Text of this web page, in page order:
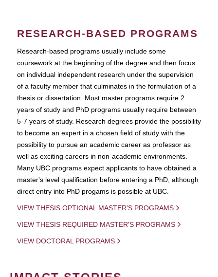
RESEARCH-BASED PROGRAMS
Research-based programs usually include some
coursework at the beginning of the degree and then focus
on individual independent research under the supervision
of a faculty member that culminates in the formulation of a
thesis or dissertation. Most master programs require 2
years of study and PhD programs usually require between
5-7 years of study. Research degrees provide the possibility
to become an expert in a chosen field of study with the
possibility to pursue an academic career as professor as
well as exciting careers in non-academic environments.
Many UBC programs expect applicants to have obtained a
master's level qualification before entering a PhD, although
direct entry into PhD progams is possible at UBC.
VIEW THESIS OPTIONAL MASTER'S PROGRAMS
VIEW THESIS REQUIRED MASTER'S PROGRAMS
VIEW DOCTORAL PROGRAMS